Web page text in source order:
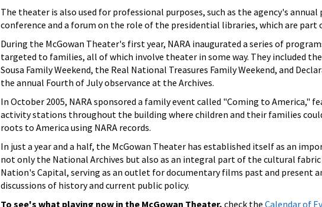
The theater is also used for professional purposes, such as the agency's
conference and a forum on the role of the presidential libraries, which are part
During the McGowan Theater's first year, NARA inaugurated a series of
targeted to families, all of which involve theater in some way. They included the
Sousa Family Weekend, the Real National Treasures Family Weekend, and
the annual Fourth of July observance at the Archives.
In October 2005, NARA sponsored a family event called "Coming to America,"
activity stations throughout the building where children and their families
roots to America using NARA records.
In just a year and a half, the McGowan Theater has established itself as an
not only the National Archives but also as an integral part of the cultural
Nation's Capital, serving as an outlet for documentary films past and present
discussions of history and current public policy.
To see's what playing now in the McGowan Theater, check the Calendar of